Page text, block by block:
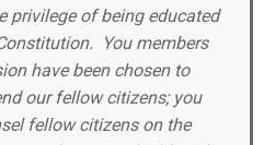
privilege of being educated
You members
have been chosen to
our fellow citizens; you
fellow citizens on the